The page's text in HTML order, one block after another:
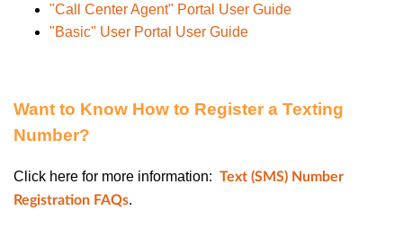
"Call Center Agent" Portal User Guide
"Basic" User Portal User Guide
Want to Know How to Register a Texting
Number?
Click here for more information: Text (SMS) Number
Registration FAQs.